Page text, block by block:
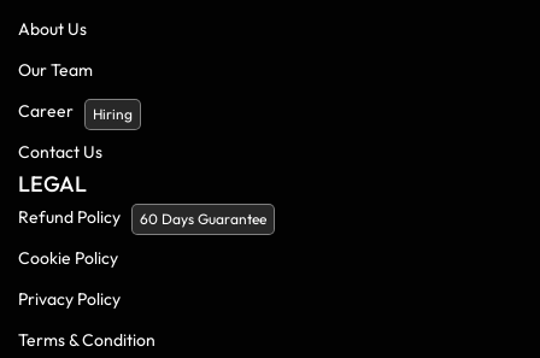
About Us
Our Team
Career
Hiring
Contact Us
LEGAL
Refund Policy 60 Days Guarantee
Cookie Policy
Privacy Policy
Terms & Condition